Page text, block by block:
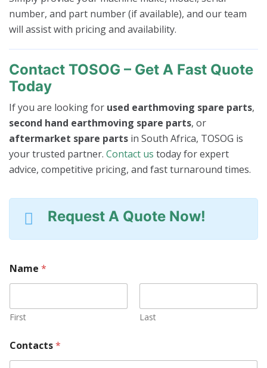
number, and part number (if available), and our team
will assist with pricing and availability.
Contact TOSOG – Get A Fast Quote
Today
If you are looking for used earthmoving spare parts,
second hand earthmoving spare parts, or
aftermarket spare parts in South Africa, TOSOG is
your trusted partner. Contact us today for expert
advice, competitive pricing, and fast turnaround times.
Request A Quote Now!
Name *
First Last
Contacts*